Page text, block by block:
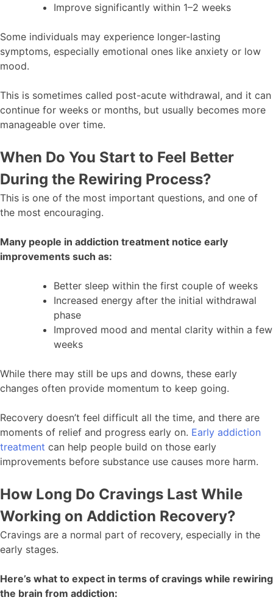
Improve significantly within 1–2 weeks
Some individuals may experience longer-lasting
symptoms, especially emotional ones like anxiety or low
mood.
This is sometimes called post-acute withdrawal, and it can
continue for weeks or months, but usually becomes more
manageable over time.
When Do You Start to Feel Better
During the Rewiring Process?
This is one of the most important questions, and one of
the most encouraging.
Many people in addiction treatment notice early
improvements such as:
Better sleep within the first couple of weeks
Increased energy after the initial withdrawal
phase
Improved mood and mental clarity within a few
weeks
While there may still be ups and downs, these early
changes often provide momentum to keep going.
Recovery doesn’t feel difficult all the time, and there are
moments of relief and progress early on. Early addiction
treatment can help people build on those early
improvements before substance use causes more harm.
How Long Do Cravings Last While
Working on Addiction Recovery?
Cravings are a normal part of recovery, especially in the
early stages.
Here’s what to expect in terms of cravings while rewiring
the brain from addiction: